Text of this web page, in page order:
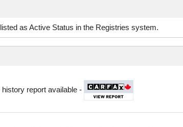
as Active Status in the Registries system.
history report available -